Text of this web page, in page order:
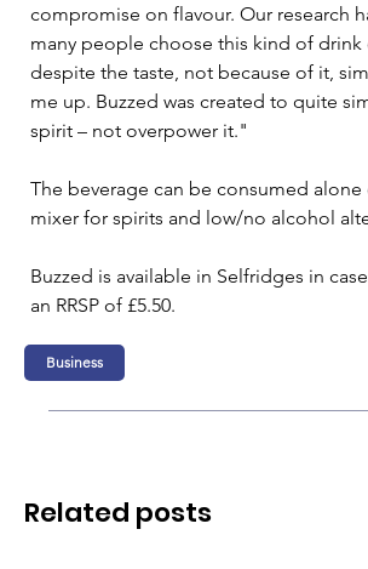
compromise on flavour. Our research
many people choose this kind of
despite the taste, not because of it,
me up. Buzzed was created to quite
spirit – not overpower it."
The beverage can be consumed alone
mixer for spirits and low/no alcohol
Buzzed is available in Selfridges in
an RRSP of £5.50.
Business
Related posts